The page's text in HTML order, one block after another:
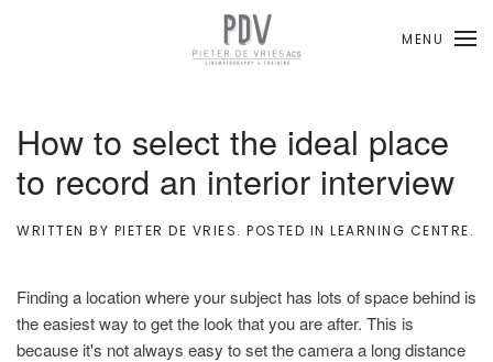
Skip to main content
MENU
How to select the ideal place
to record an interior interview
WRITTEN BY PIETER DE VRIES. POSTED IN LEARNING CENTRE.
Finding a location where your subject has lots of space behind is
the easiest way to get the look that you are after. This is
because it's not always easy to set the camera a long distance